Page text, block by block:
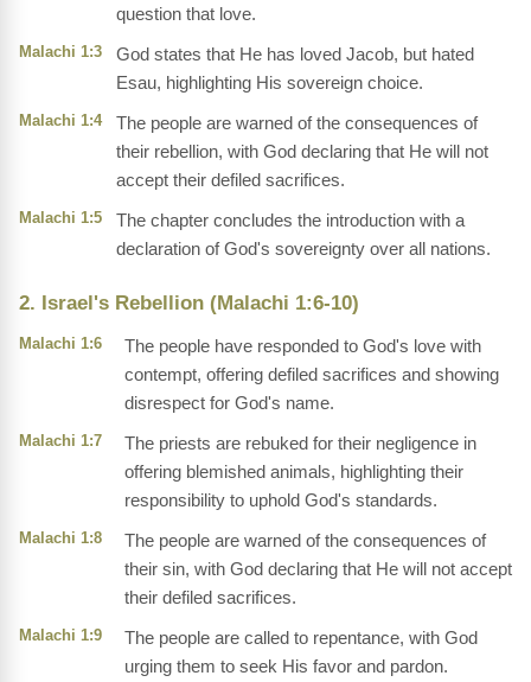
question that love.
Malachi 1:3
God states that He has loved Jacob, but hated
Esau, highlighting His sovereign choice.
Malachi 1:4
The people are warned of the consequences of
their rebellion, with God declaring that He will not
accept their defiled sacrifices.
Malachi 1:5
The chapter concludes the introduction with a
declaration of God's sovereignty over all nations.
2. Israel's Rebellion (Malachi 1:6-10)
Malachi 1:6
The people have responded to God's love with
contempt, offering defiled sacrifices and showing
disrespect for God's name.
Malachi 1:7
The priests are rebuked for their negligence in
offering blemished animals, highlighting their
responsibility to uphold God's standards.
Malachi 1:8
The people are warned of the consequences of
their sin, with God declaring that He will not accept
their defiled sacrifices.
Malachi 1:9
The people are called to repentance, with God
urging them to seek His favor and pardon.